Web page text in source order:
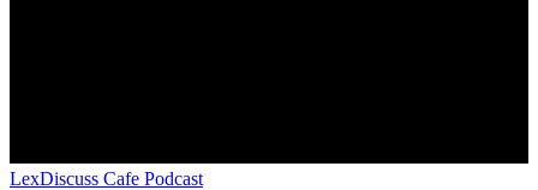
LexDiscuss Cafe Podcast